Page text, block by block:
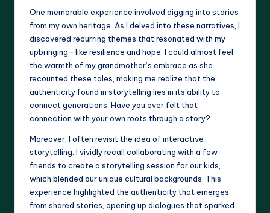
One memorable experience involved digging into stories
from my own heritage. As I delved into these narratives, I
discovered recurring themes that resonated with my
upbringing—like resilience and hope. I could almost feel
the warmth of my grandmother’s embrace as she
recounted these tales, making me realize that the
authenticity found in storytelling lies in its ability to
connect generations. Have you ever felt that
connection with your own roots through a story?
Moreover, I often revisit the idea of interactive
storytelling. I vividly recall collaborating with a few
friends to create a storytelling session for our kids,
which blended our unique cultural backgrounds. This
experience highlighted the authenticity that emerges
from shared stories, opening up dialogues that sparked